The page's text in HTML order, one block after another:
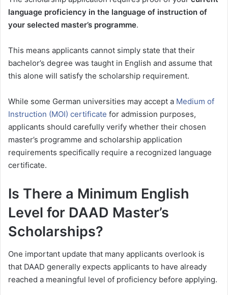
language proficiency in the language of instruction of
your selected master’s programme.
This means applicants cannot simply state that their
bachelor’s degree was taught in English and assume that
this alone will satisfy the scholarship requirement.
While some German universities may accept a Medium of
Instruction (MOI) certificate for admission purposes,
applicants should carefully verify whether their chosen
master’s programme and scholarship application
requirements specifically require a recognized language
certificate.
Is There a Minimum English
Level for DAAD Master’s
Scholarships?
One important update that many applicants overlook is
that DAAD generally expects applicants to have already
reached a meaningful level of proficiency before applying.